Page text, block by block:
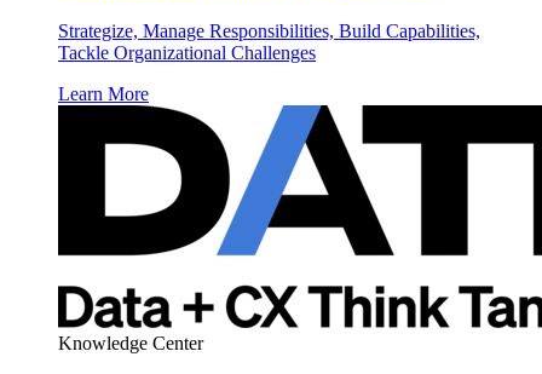
Strategize, Manage Responsibilities, Build Capabilities,
Tackle Organizational Challenges
Learn More
Knowledge Center